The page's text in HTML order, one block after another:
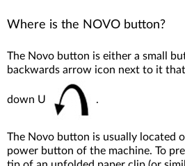
Where is the NOVO button?
The Novo button is either a small
backwards arrow icon next to it
down U .
The Novo button is usually located
power button of the machine. To